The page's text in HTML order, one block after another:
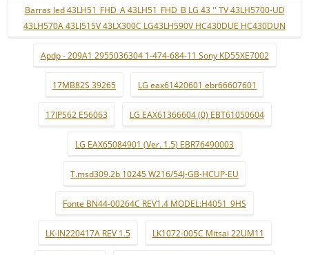
Barras led 43LH51_FHD_A 43LH51_FHD_B LG 43 '' TV 43LH5700-UD
43LH570A 43LJ515V 43LX300C LG43LH590V HC430DUE HC430DUN
Apdp - 209A1 2955036304 1-474-684-11 Sony KD55XE7002
17MB82S 39265 LG eax61420601 ebr66607601
17IPS62 E56063 LG EAX61366604 (0) EBT61050604
LG EAX65084901 (Ver. 1.5) EBR76490003
T.msd309.2b 10245 W216/54J-GB-HCUP-EU
Fonte BN44-00264C REV1.4 MODEL:H4051_9HS
LK-IN220417A REV 1.5 LK1072-005C Mitsai 22UM11